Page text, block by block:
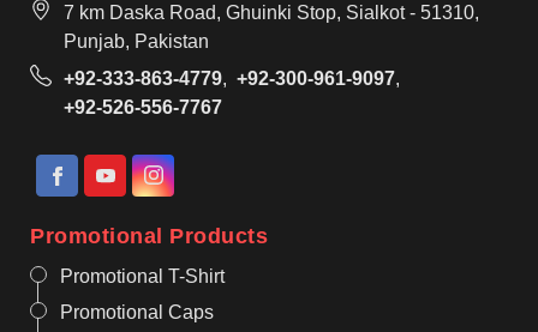
7 km Daska Road, Ghuinki Stop, Sialkot - 51310,
Punjab, Pakistan
+92-333-863-4779, +92-300-961-9097,
+92-526-556-7767
Promotional Products
Promotional T-Shirt
Promotional Caps